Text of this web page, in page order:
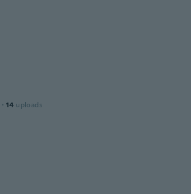
· 14 uploads